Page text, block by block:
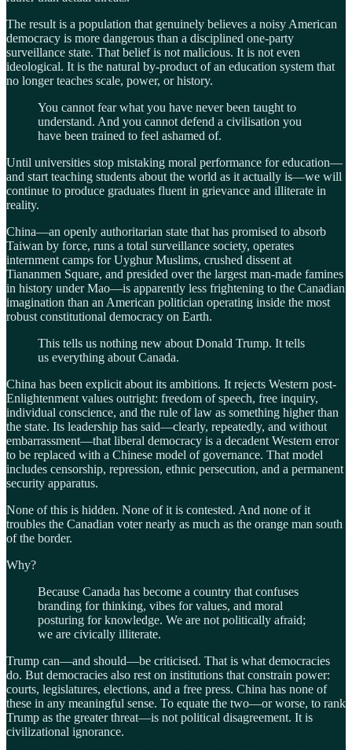
The result is a population that genuinely believes a noisy American
democracy is more dangerous than a disciplined one-party
surveillance state. That belief is not malicious. It is not even
ideological. It is the natural by-product of an education system that
no longer teaches scale, power, or history.
You cannot fear what you have never been taught to
understand. And you cannot defend a civilisation you
have been trained to feel ashamed of.
Until universities stop mistaking moral performance for education—
and start teaching students about the world as it actually is—we will
continue to produce graduates fluent in grievance and illiterate in
reality.
China—an openly authoritarian state that has promised to absorb
Taiwan by force, runs a total surveillance society, operates
internment camps for Uyghur Muslims, crushed dissent at
Tiananmen Square, and presided over the largest man-made famines
in history under Mao—is apparently less frightening to the Canadian
imagination than an American politician operating inside the most
robust constitutional democracy on Earth.
This tells us nothing new about Donald Trump. It tells
us everything about Canada.
China has been explicit about its ambitions. It rejects Western post-
Enlightenment values outright: freedom of speech, free inquiry,
individual conscience, and the rule of law as something higher than
the state. Its leadership has said—clearly, repeatedly, and without
embarrassment—that liberal democracy is a decadent Western error
to be replaced with a Chinese model of governance. That model
includes censorship, repression, ethnic persecution, and a permanent
security apparatus.
None of this is hidden. None of it is contested. And none of it
troubles the Canadian voter nearly as much as the orange man south
of the border.
Why?
Because Canada has become a country that confuses
branding for thinking, vibes for values, and moral
posturing for knowledge. We are not politically afraid;
we are civically illiterate.
Trump can—and should—be criticised. That is what democracies
do. But democracies also rest on institutions that constrain power:
courts, legislatures, elections, and a free press. China has none of
these in any meaningful sense. To equate the two—or worse, to rank
Trump as the greater threat—is not political disagreement. It is
civilizational ignorance.